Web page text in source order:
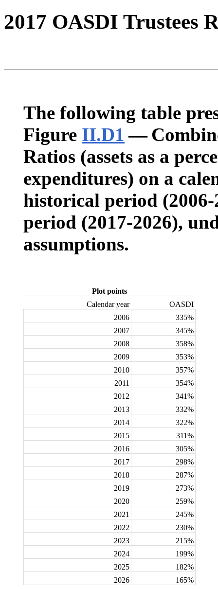
2017 OASDI Trustees
The following table
Figure II.D1 —
Ratios (assets as a
expenditures) on a
historical period
period (2017-2026),
assumptions.
Plot points
Calendar year
OASDI
2006
335%
2007
345%
2008
358%
2009
353%
2010
357%
2011
354%
2012
341%
2013
332%
2014
322%
2015
311%
2016
305%
2017
298%
2018
287%
2019
273%
2020
259%
2021
245%
2022
230%
2023
215%
2024
199%
2025
182%
2026
165%